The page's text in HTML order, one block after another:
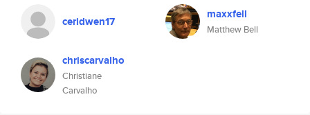
ceridwen17 maxxfell
Matthew Bell
chriscarvalho
Christiane
Carvalho